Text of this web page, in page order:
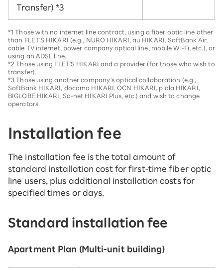
Transfer) *3
*1 Those with no internet line contract, using a fiber optic line other
than FLET'S HIKARI (e.g., NURO HIKARI, au HIKARI, SoftBank Air,
cable TV internet, power company optical line, mobile Wi-Fi, etc.), or
using an ADSL line.
*2 Those using FLET'S HIKARI and a provider (for those who wish to
transfer).
*3 Those using another company's optical collaboration (e.g.,
SoftBank HIKARI, docomo HIKARI, OCN HIKARI, plala HIKARI,
BIGLOBE HIKARI, So-net HIKARI Plus, etc.) and wish to change
operators.
Installation fee
The installation fee is the total amount of
standard installation cost for first-time fiber optic
line users, plus additional installation costs for
specified times or days.
Standard installation fee
Apartment Plan (Multi-unit building)